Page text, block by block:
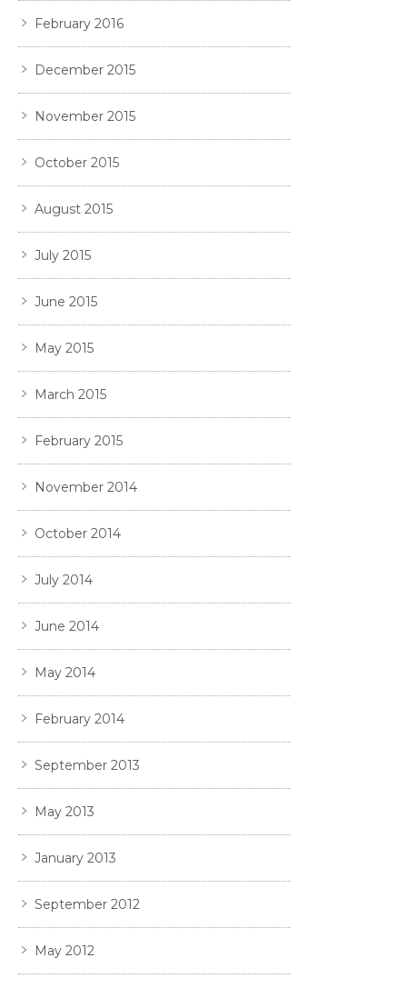
February 2016
December 2015
November 2015
October 2015
August 2015
July 2015
June 2015
May 2015
March 2015
February 2015
November 2014
October 2014
July 2014
June 2014
May 2014
February 2014
September 2013
May 2013
January 2013
September 2012
May 2012